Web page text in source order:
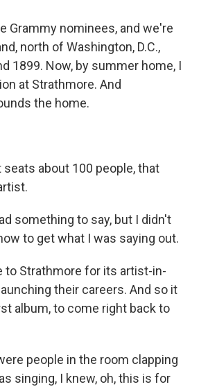
Grammy nominees, and we're
north of Washington, D.C.,
1899. Now, by summer home, I
at Strathmore. And
the home.
seats about 100 people, that
something to say, but I didn't
to get what I was saying out.
to Strathmore for its artist-in-
their careers. And so it
album, to come right back to
people in the room clapping
singing, I knew, oh, this is for